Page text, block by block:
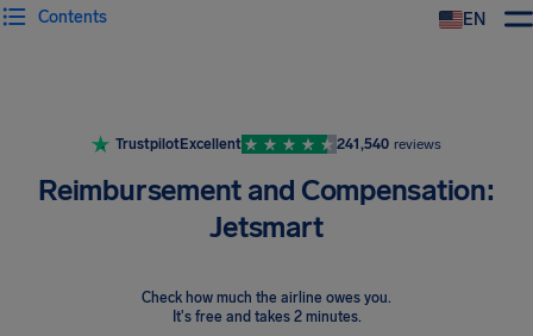
EN
Contents
TrustpilotExcellent 241,540 reviews
Reimbursement and Compensation:
Jetsmart
Check how much the airline owes you.
It's free and takes 2 minutes.